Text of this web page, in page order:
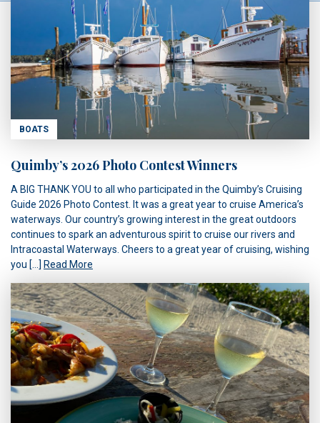
BOATS
Quimby’s 2026 Photo Contest Winners
A BIG THANK YOU to all who participated in the Quimby’s Cruising
Guide 2026 Photo Contest. It was a great year to cruise America’s
waterways. Our country’s growing interest in the great outdoors
continues to spark an adventurous spirit to cruise our rivers and
Intracoastal Waterways. Cheers to a great year of cruising, wishing
you […] Read More